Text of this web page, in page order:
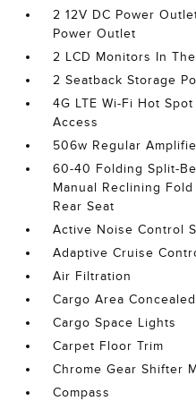
2 12V DC Power
Power Outlet
2 LCD Monitors In
2 Seatback Storage
4G LTE Wi-Fi Hot
Access
506w Regular
60-40 Folding Split-
Manual Reclining
Rear Seat
Active Noise Control
Adaptive Cruise
Air Filtration
Cargo Area
Cargo Space Lights
Carpet Floor Trim
Chrome Gear Shifter
Compass